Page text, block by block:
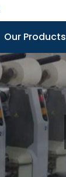
Our Products